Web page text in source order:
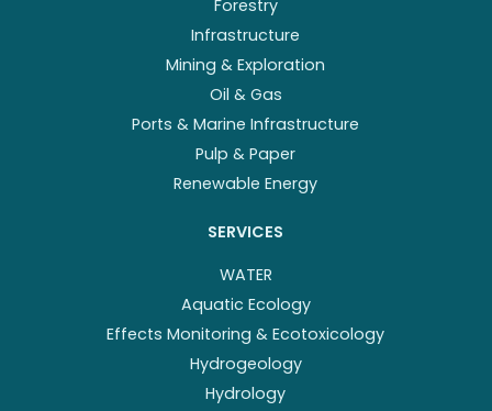
Forestry
Infrastructure
Mining & Exploration
Oil & Gas
Ports & Marine Infrastructure
Pulp & Paper
Renewable Energy
SERVICES
WATER
Aquatic Ecology
Effects Monitoring & Ecotoxicology
Hydrogeology
Hydrology